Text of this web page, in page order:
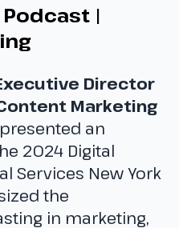
|
Director
Marketing
presented an
2024 Digital
Services New York
the
in marketing,